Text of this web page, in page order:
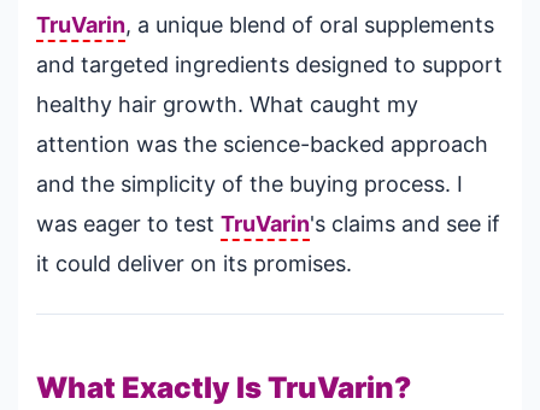
TruVarin, a unique blend of oral supplements
and targeted ingredients designed to support
healthy hair growth. What caught my
attention was the science-backed approach
and the simplicity of the buying process. I
was eager to test TruVarin's claims and see if
it could deliver on its promises.
What Exactly Is TruVarin?